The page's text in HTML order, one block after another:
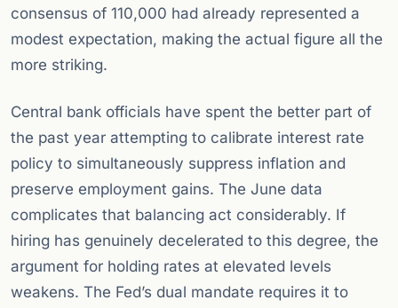
consensus of 110,000 had already represented a
modest expectation, making the actual figure all the
more striking.
Central bank officials have spent the better part of
the past year attempting to calibrate interest rate
policy to simultaneously suppress inflation and
preserve employment gains. The June data
complicates that balancing act considerably. If
hiring has genuinely decelerated to this degree, the
argument for holding rates at elevated levels
weakens. The Fed’s dual mandate requires it to